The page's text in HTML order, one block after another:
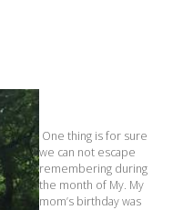
One thing is for sure
we can not escape
remembering during
the month of My. My
mom’s birthday was